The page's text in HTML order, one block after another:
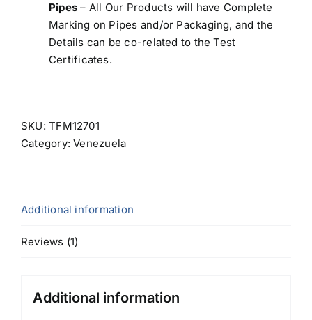
Pipes– All Our Products will have Complete
Marking on Pipes and/or Packaging, and the
Details can be co-related to the Test
Certificates.
SKU:TFM12701
Category:Venezuela
Additional information
Reviews (1)
Additional information